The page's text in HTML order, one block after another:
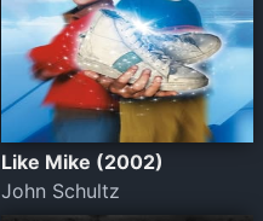
Like Mike (2002)
John Schultz